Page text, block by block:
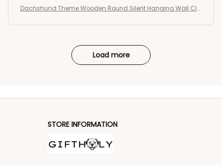
Dachshund Theme Wooden Round Silent Hanging Wall Clo
Load more
STORE INFORMATION